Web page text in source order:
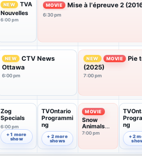
NEW
TVA
Nouvelles
6:00 pm
MOVIE Mise à l'épreuve 2
6:30 pm
NEW
CTV News
Ottawa
6:00 pm
NEW MOVIE
Pie
(2025)
7:00 pm
Zog
Specials
6:00 pm
+ 1 more
show
TVOntario
Programmi
ng
6:52 pm
+ 2 more
shows
MOVIE
Snow
Animals
(2016)
7:00 pm
ng
7:52 pm
+ 2